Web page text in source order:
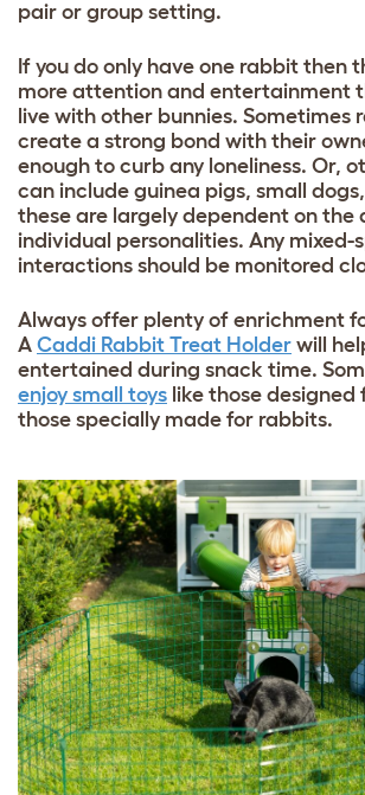
pair or group setting.
If you do only have one rabbit then
more attention and entertainment
live with other bunnies. Sometimes
create a strong bond with their
enough to curb any loneliness. Or,
can include guinea pigs, small
these are largely dependent on the
individual personalities. Any mixed-
interactions should be monitored
Always offer plenty of enrichment
A Caddi Rabbit Treat Holder will
entertained during snack time.
enjoy small toys like those designed
those specially made for rabbits.